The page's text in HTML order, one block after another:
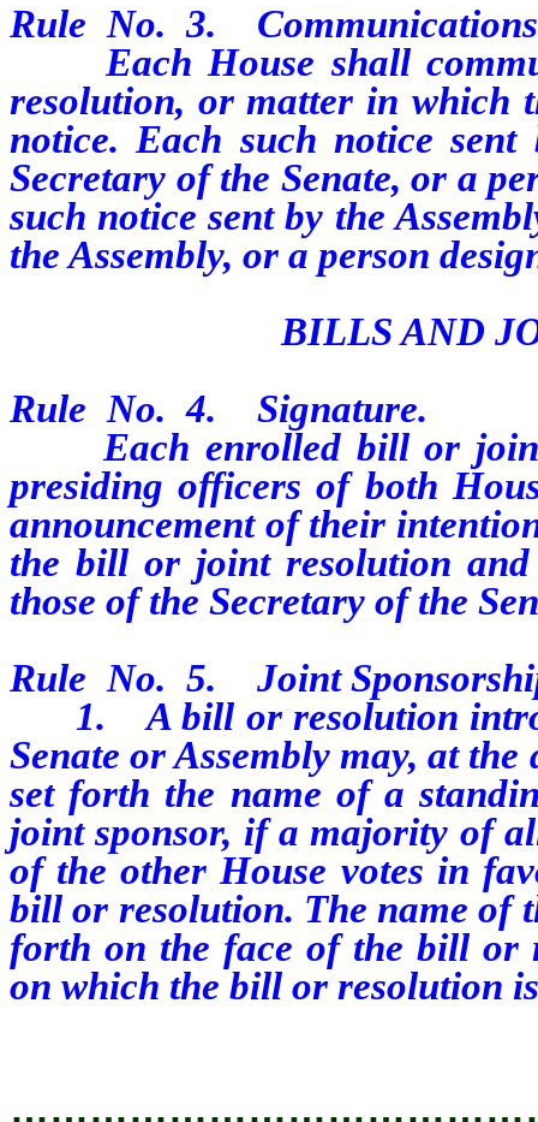
Rule No. 3.
Each House shall
resolution, or matter in which
notice. Each such notice
Secretary of the Senate, or a
such notice sent by the
the Assembly, or a person
BILLS AND
Rule No. 4. Signature.
Each enrolled bill or joint
presiding officers of both
announcement of their
the bill or joint resolution
those of the Secretary of the
Rule No. 5. Joint
1. A bill or resolution
Senate or Assembly may, at
set forth the name of a
joint sponsor, if a majority of
of the other House votes in
bill or resolution. The name of
forth on the face of the bill or
on which the bill or resolution